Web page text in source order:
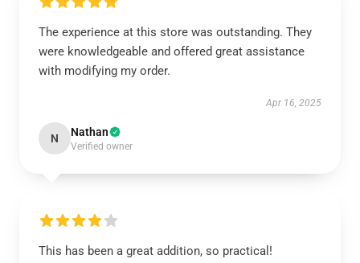
The experience at this store was outstanding. They
were knowledgeable and offered great assistance
with modifying my order.
Apr 16, 2025
N Nathan
Verified owner
This has been a great addition, so practical!